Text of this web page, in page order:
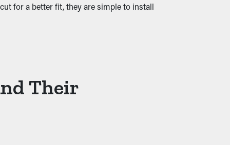
for a better fit, they are simple to install
Their